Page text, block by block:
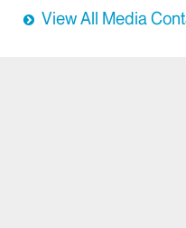
View All Media